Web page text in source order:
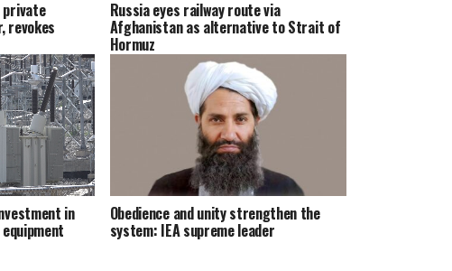
private
revokes
Russia eyes railway route via
Afghanistan as alternative to Strait of
Hormuz
in Obedience and unity strengthen the
system: IEA supreme leader